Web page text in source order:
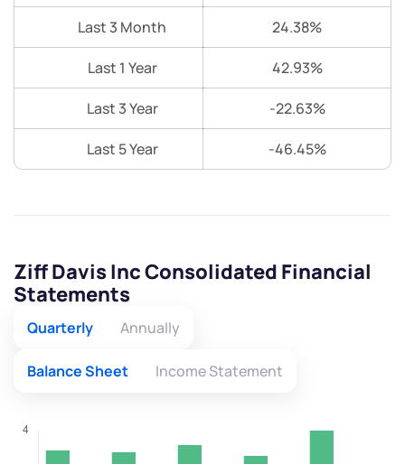
Last 3 Month 24.38%
Last 1 Year 42.93%
Last 3 Year -22.63%
Last 5 Year -46.45%
Ziff Davis Inc Consolidated Financial
Statements
Quarterly Annually
Balance Sheet Income Statement